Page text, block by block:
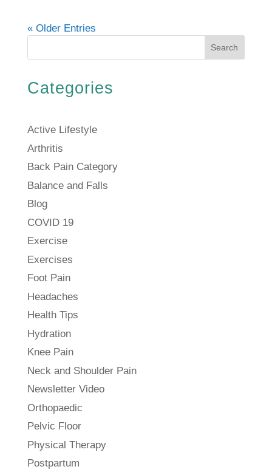
« Older Entries
Search
Categories
Active Lifestyle
Arthritis
Back Pain Category
Balance and Falls
Blog
COVID 19
Exercise
Exercises
Foot Pain
Headaches
Health Tips
Hydration
Knee Pain
Neck and Shoulder Pain
Newsletter Video
Orthopaedic
Pelvic Floor
Physical Therapy
Postpartum